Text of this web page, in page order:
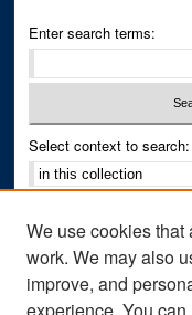
Enter search terms:
Select context to search:
Notify me via email or
Author Corner
We use cookies that
work. We may also
improve, and